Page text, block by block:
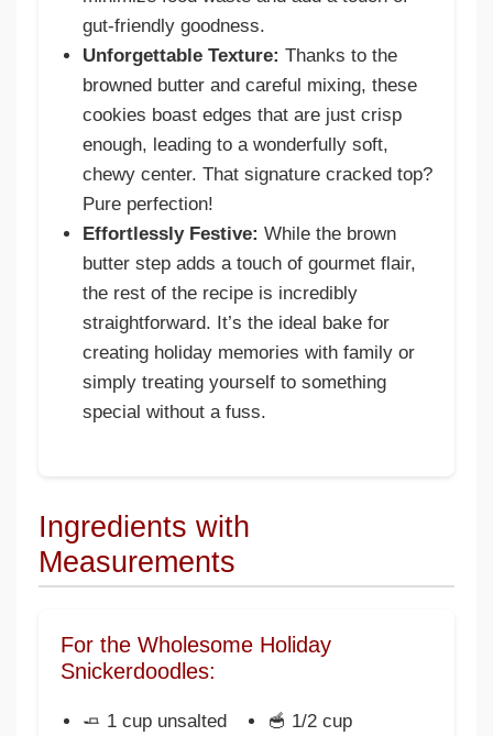
gut-friendly goodness.
Unforgettable Texture: Thanks to the
browned butter and careful mixing, these
cookies boast edges that are just crisp
enough, leading to a wonderfully soft,
chewy center. That signature cracked top?
Pure perfection!
Effortlessly Festive: While the brown
butter step adds a touch of gourmet flair,
the rest of the recipe is incredibly
straightforward. It’s the ideal bake for
creating holiday memories with family or
simply treating yourself to something
special without a fuss.
Ingredients with
Measurements
For the Wholesome Holiday
Snickerdoodles:
🧈 1 cup unsalted
🥣 1/2 cup